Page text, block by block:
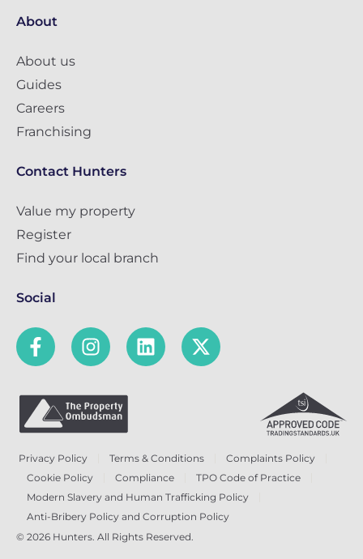
About
About us
Guides
Careers
Franchising
Contact Hunters
Value my property
Register
Find your local branch
Social
Privacy Policy Terms & Conditions
Complaints Policy
Cookie Policy
Compliance
TPO Code of Practice
Modern Slavery and Human Trafficking Policy
Anti-Bribery Policy and Corruption Policy
© 2026 Hunters. All Rights Reserved.